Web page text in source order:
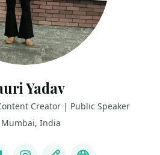
Yadav
Creator | Public Speaker
Mumbai, India